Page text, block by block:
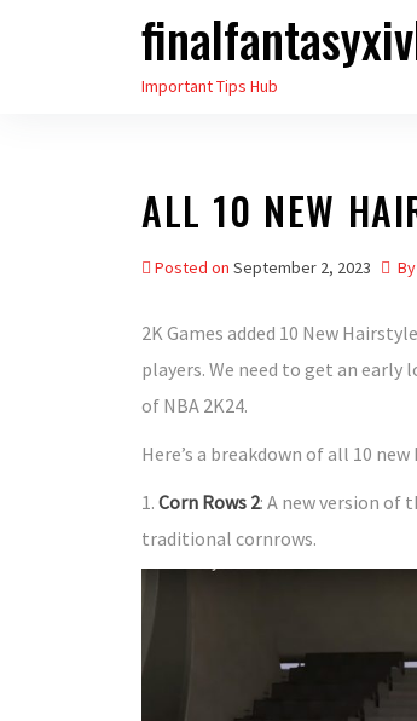
Important Tips Hub
ALL 10 NEW
Posted on September 2, 2023 By
2K Games added 10 New
players. We need to get an
of NBA 2K24.
Here’s a breakdown of all 10
1. Corn Rows 2: A new version of
traditional cornrows.